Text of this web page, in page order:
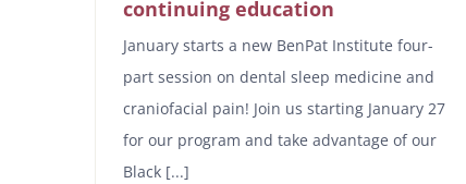
continuing education
January starts a new BenPat Institute four-
part session on dental sleep medicine and
craniofacial pain! Join us starting January 27
for our program and take advantage of our
Black [...]